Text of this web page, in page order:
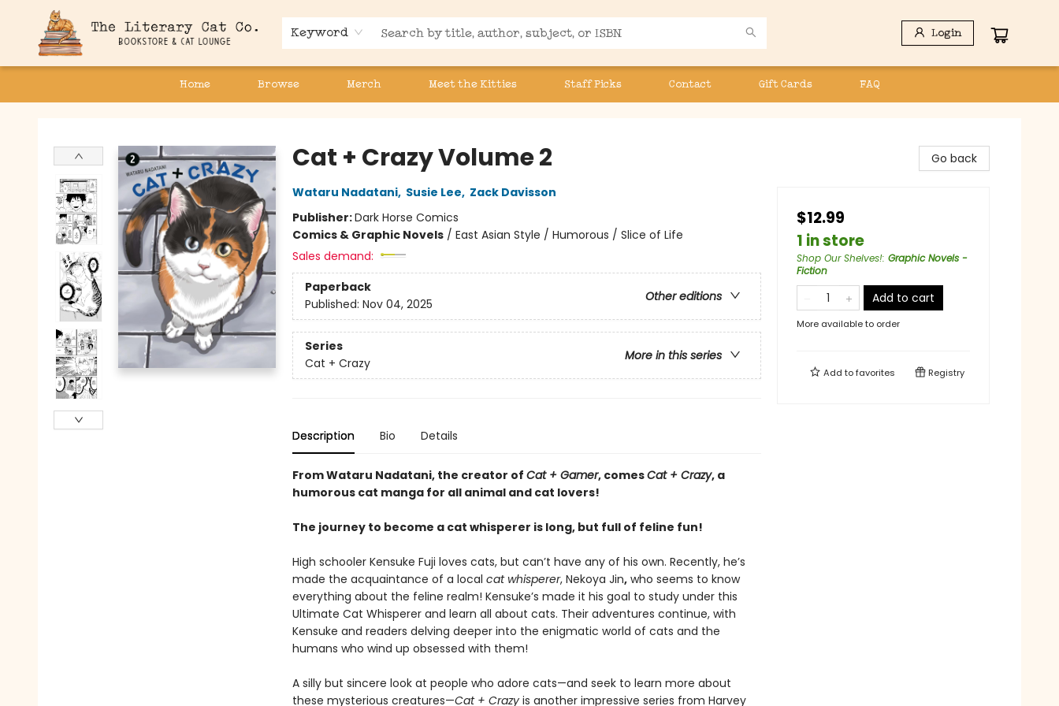
Keyword Login
Home Browse Merch Meet the Kitties Staff Picks Contact Gift Cards FAQ
Cat + Crazy Volume 2
Wataru Nadatani, Susie Lee, Zack Davisson
Publisher:Dark Horse Comics
Comics & Graphic Novels/ East Asian Style / Humorous / Slice of Life
Sales demand:
Paperback
Other editions
Published: Nov 04, 2025
Series
More in this series
Cat + Crazy
Description Bio Details
From Wataru Nadatani, the creator of Cat + Gamer, comesCat + Crazy, a
humorous cat manga for all animal and cat lovers!
The journey to become a cat whisperer is long, but full of feline fun!
High schooler Kensuke Fuji loves cats, but can’t have any of his own. Recently, he’s
made the acquaintance of a local cat whisperer, Nekoya Jin,who seems to know
everything about the feline realm! Kensuke’s made it his goal to study under this
Ultimate Cat Whisperer and learn all about cats. Their adventures continue, with
Kensuke and readers delving deeper into the enigmatic world of cats and the
humans who wind up obsessed with them!
A silly but sincere look at people who adore cats—and seek to learn more about
these mysterious creatures—Cat + Crazyis another impressive series from Harvey
Go back
$12.99
1 in store
Shop Our Shelves!: Graphic Novels -
Fiction
Add to cart
More available to order
Add tofavorites Registry